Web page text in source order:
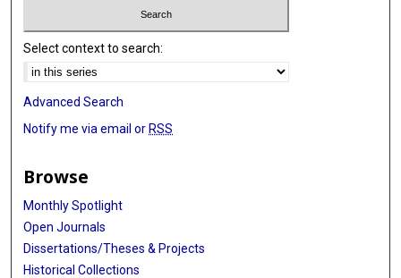
Select context to search:
Advanced Search
Notify me via email or RSS
Browse
Monthly Spotlight
Open Journals
Dissertations/Theses & Projects
Historical Collections